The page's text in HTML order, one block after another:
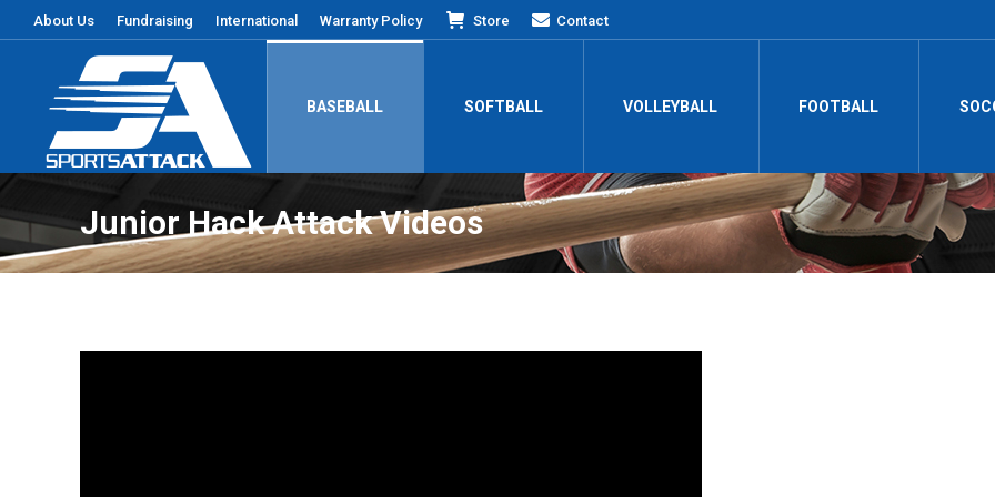
About Us Fundraising International Warranty Policy Store Contact
BASEBALL SOFTBALL VOLLEYBALL FOOTBALL
Junior Hack Attack Videos
You are here: